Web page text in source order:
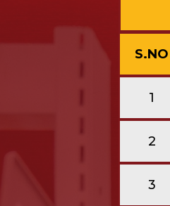
S.NO
1
2
3